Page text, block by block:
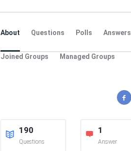
About Questions Polls Answers
Joined Groups Managed Groups
190
Questions
1
Answer